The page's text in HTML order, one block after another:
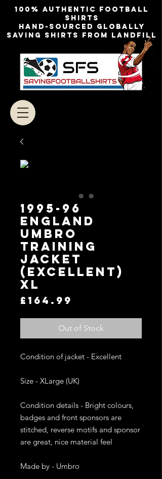
100% authentic football
shirts
Hand-sourced globally
Saving shirts from landfill
1995-96
ENGLAND
UMBRO
TRAINING
JACKET
(EXCELLENT)
XL
£164.99
Out of Stock
Condition of jacket - Excellent
Size - XLarge (UK)
Condition details - Bright colours,
badges and front sponsors are
stitched, reverse motifs and sponsor
are great, nice material feel
Made by - Umbro